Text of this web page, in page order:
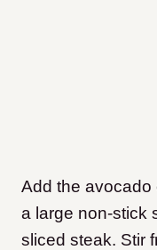
Add the avocado
a large non-stick
sliced steak. Stir